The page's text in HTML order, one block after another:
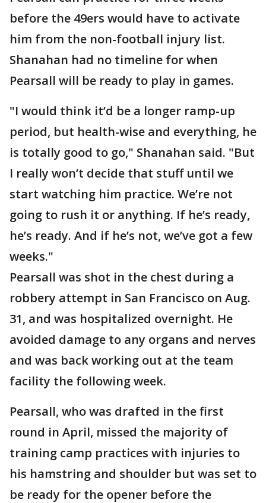
before the 49ers would have to activate
him from the non-football injury list.
Shanahan had no timeline for when
Pearsall will be ready to play in games.
"I would think it’d be a longer ramp-up
period, but health-wise and everything, he
is totally good to go," Shanahan said. "But
I really won’t decide that stuff until we
start watching him practice. We’re not
going to rush it or anything. If he’s ready,
he’s ready. And if he’s not, we’ve got a few
weeks."
Pearsall was shot in the chest during a
robbery attempt in San Francisco on Aug.
31, and was hospitalized overnight. He
avoided damage to any organs and nerves
and was back working out at the team
facility the following week.
Pearsall, who was drafted in the first
round in April, missed the majority of
training camp practices with injuries to
his hamstring and shoulder but was set to
be ready for the opener before the